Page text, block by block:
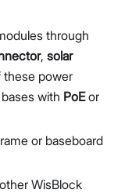
through
, solar
these power
with PoEor
or baseboard
WisBlock